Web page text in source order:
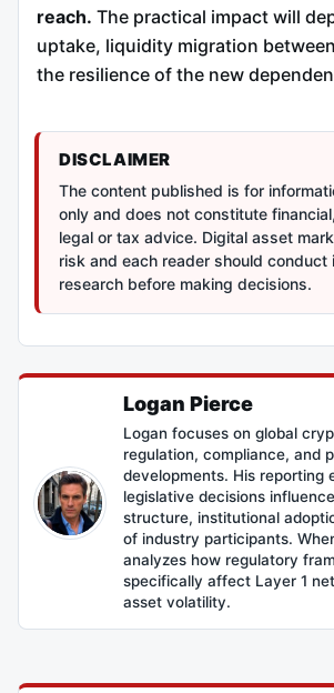
reach. The practical impact will
uptake, liquidity migration
the resilience of the new
DISCLAIMER
The content published is for
only and does not constitute
legal or tax advice. Digital asset
risk and each reader should conduct
research before making decisions.
Logan Pierce
Logan focuses on global
regulation, compliance, and
developments. His reporting
legislative decisions
structure, institutional
of industry participants.
analyzes how regulatory
specifically affect Layer 1
asset volatility.